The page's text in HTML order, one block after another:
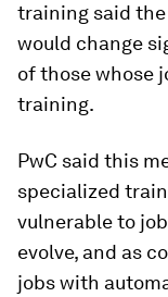
training said
would change
of those whose
training.
PwC said this
specialized
vulnerable to
evolve, and as
jobs with